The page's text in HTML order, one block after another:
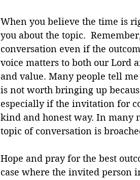
When you believe the time is
you about the topic.
conversation even if the
voice matters to both our Lord
and value. Many people tell
is not worth bringing up
especially if the invitation for
kind and honest way. In many
topic of conversation is
Hope and pray for the best
case where the invited person